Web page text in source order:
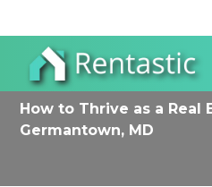
How to Thrive as a Real
Germantown, MD